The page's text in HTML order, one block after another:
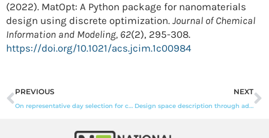
(2022). MatOpt: A Python package for nanomaterials
design using discrete optimization. Journal of Chemical
Information and Modeling, 62(2), 295-308.
https://doi.org/10.1021/acs.jcim.1c00984
Prev
PREVIOUS
On representative day selection for capacity expansion planning of power systems under extreme events
NEXT
Design space description through adaptive sampling and symbolic computation